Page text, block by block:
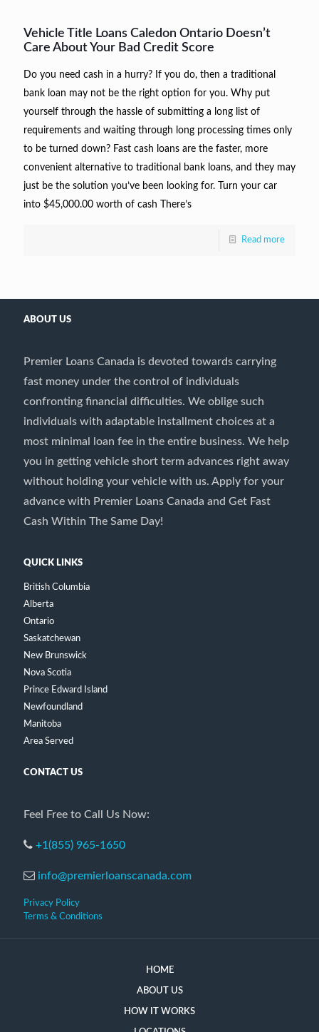
Vehicle Title Loans Caledon Ontario Doesn’t
Care About Your Bad Credit Score
Do you need cash in a hurry? If you do, then a traditional
bank loan may not be the right option for you. Why put
yourself through the hassle of submitting a long list of
requirements and waiting through long processing times only
to be turned down? Fast cash loans are the faster, more
convenient alternative to traditional bank loans, and they may
just be the solution you’ve been looking for. Turn your car
into $45,000.00 worth of cash There’s
Read more
ABOUT US
Premier Loans Canada is devoted towards carrying
fast money under the control of individuals
confronting financial difficulties. We oblige such
individuals with adaptable installment choices at a
most minimal loan fee in the entire business. We help
you in getting vehicle short term advances right away
without holding your vehicle with us. Apply for your
advance with Premier Loans Canada and Get Fast
Cash Within The Same Day!
QUICK LINKS
British Columbia
Alberta
Ontario
Saskatchewan
New Brunswick
Nova Scotia
Prince Edward Island
Newfoundland
Manitoba
Area Served
CONTACT US
Feel Free to Call Us Now:
+1(855) 965-1650
info@premierloanscanada.com
Privacy Policy
Terms & Conditions
HOME
ABOUT US
HOW IT WORKS